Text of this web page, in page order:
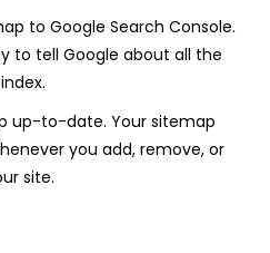
to Google Search Console.
to tell Google about all the
up-to-date. Your sitemap
you add, remove, or
site.